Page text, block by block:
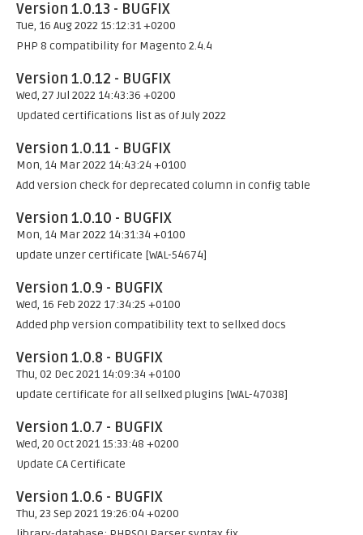
Version 1.0.13 - BUGFIX
Tue, 16 Aug 2022 15:12:31 +0200
PHP 8 compatibility for Magento 2.4.4
Version 1.0.12 - BUGFIX
Wed, 27 Jul 2022 14:43:36 +0200
Updated certifications list as of July 2022
Version 1.0.11 - BUGFIX
Mon, 14 Mar 2022 14:43:24 +0100
Add version check for deprecated column in config table
Version 1.0.10 - BUGFIX
Mon, 14 Mar 2022 14:31:34 +0100
update unzer certificate [WAL-54674]
Version 1.0.9 - BUGFIX
Wed, 16 Feb 2022 17:34:25 +0100
Added php version compatibility text to sellxed docs
Version 1.0.8 - BUGFIX
Thu, 02 Dec 2021 14:09:34 +0100
update certificate for all sellxed plugins [WAL-47038]
Version 1.0.7 - BUGFIX
Wed, 20 Oct 2021 15:33:48 +0200
Update CA Certificate
Version 1.0.6 - BUGFIX
Thu, 23 Sep 2021 19:26:04 +0200